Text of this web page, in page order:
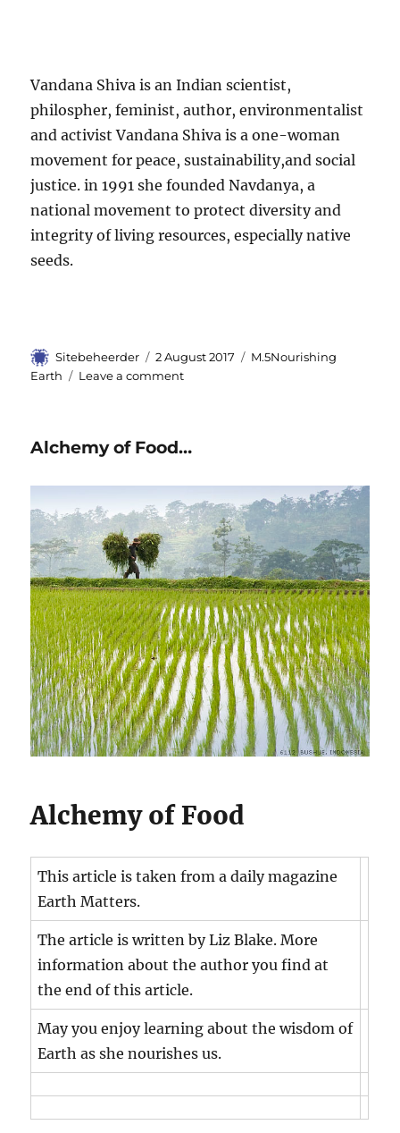
Vandana Shiva is an Indian scientist,
philospher, feminist, author, environmentalist
and activist Vandana Shiva is a one-woman
movement for peace, sustainability,and social
justice. in 1991 she founded Navdanya, a
national movement to protect diversity and
integrity of living resources, especially native
seeds.
Author
Sitebeheerder
Posted
on
2 August 2017 Categories
M.5Nourishing
Earth
Leave a comment
in
at
Food
Alchemy of Food…
Alchemy of Food
This article is taken from a daily magazine
Earth Matters.
The article is written by Liz Blake. More
information about the author you find at
the end of this article.
May you enjoy learning about the wisdom of
Earth as she nourishes us.